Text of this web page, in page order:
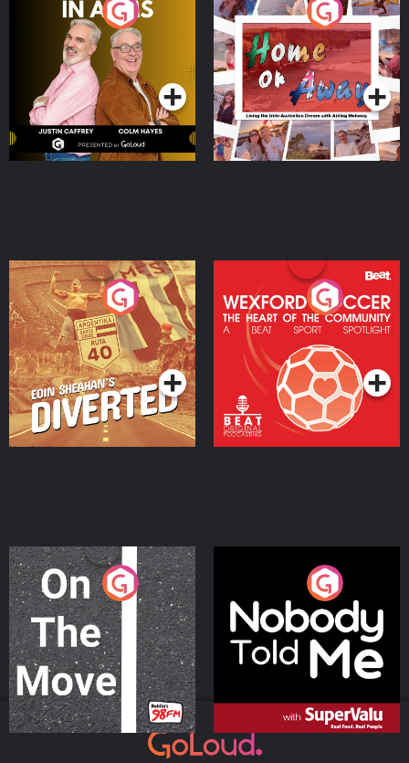
Brothers In Arms
Podcast Series
Home or Away - Living
the Irish Australian
Dream with Aisling
Moloney
Podcast Series
Eoin Sheahan's Diverted
Podcast Series
Wexford Soccer: The
Heart Of The
Community
Podcast Series
On The Move
Podcast Series
Nobody Told Me
Podcast Series